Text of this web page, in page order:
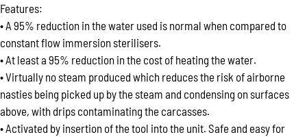
Features:
• A 95% reduction in the water used is normal when compared to
constant flow immersion sterilisers.
• At least a 95% reduction in the cost of heating the water.
• Virtually no steam produced which reduces the risk of airborne
nasties being picked up by the steam and condensing on surfaces
above, with drips contaminating the carcasses.
• Activated by insertion of the tool into the unit. Safe and easy for